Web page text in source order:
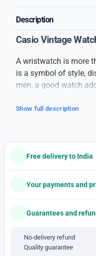
Description
Casio Vintage
A wristwatch is more
is a symbol of style,
men, a good watch
casual outings, or daily
and a sleek finish.
clear dial, and
for all-day wear. Its
accurate
every occasion.
detailing, this watch
casual jeans, or even
Show full description
Free delivery to India
Your payments and
Guarantees and
No-delivery refund
Quality guarantee